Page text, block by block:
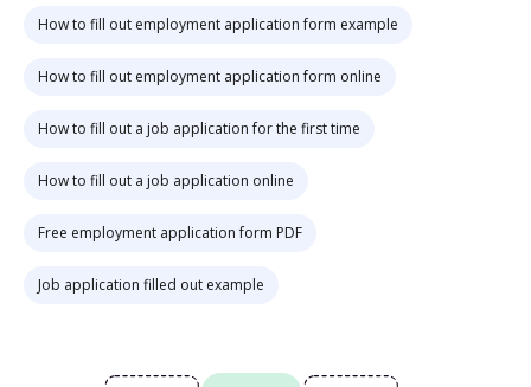
How to fill out employment application form example
How to fill out employment application form online
How to fill out a job application for the first time
How to fill out a job application online
Free employment application form PDF
Job application filled out example